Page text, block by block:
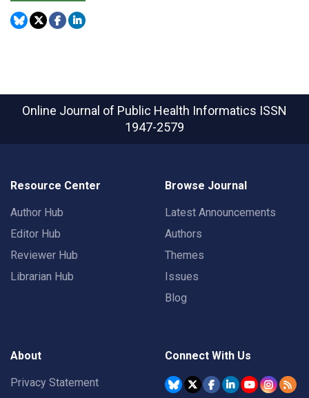
Online Journal of Public Health Informatics ISSN
1947-2579
Resource Center
Author Hub
Editor Hub
Reviewer Hub
Librarian Hub
Browse Journal
Latest Announcements
Authors
Themes
Issues
Blog
About
Privacy Statement
Connect With Us